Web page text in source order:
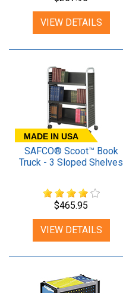
VIEW DETAILS
MADE IN USA
SAFCO® Scoot™ Book
Truck - 3 Sloped Shelves
$465.95
VIEW DETAILS